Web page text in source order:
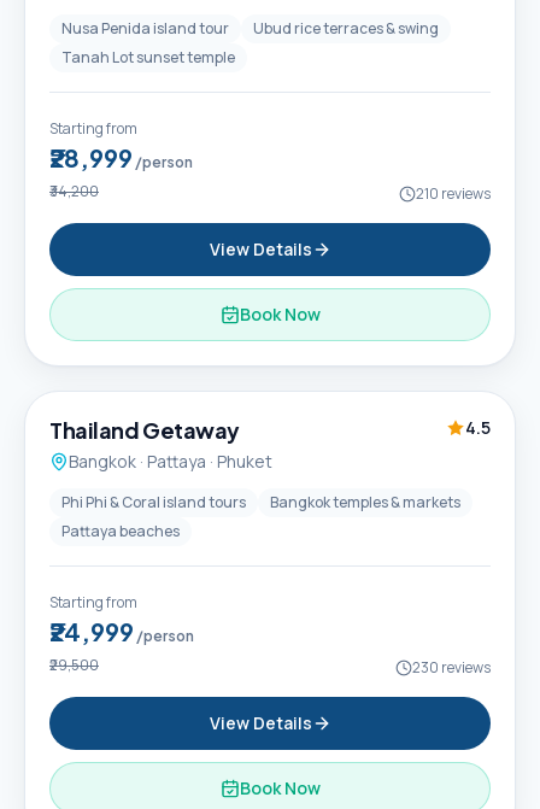
Nusa Penida island tour
Ubud rice terraces & swing
Tanah Lot sunset temple
Starting from
₹28,999 /person
₹34,200 210 reviews
View Details
Book Now
6D / 5N
Thailand Getaway
4.5
Bangkok · Pattaya · Phuket
Phi Phi & Coral island tours
Bangkok temples & markets
Pattaya beaches
Starting from
₹24,999 /person
₹29,500 230 reviews
View Details
Book Now